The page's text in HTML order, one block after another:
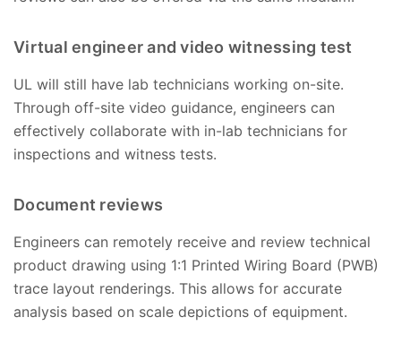
Virtual engineer and video witnessing test
UL will still have lab technicians working on-site.
Through off-site video guidance, engineers can
effectively collaborate with in-lab technicians for
inspections and witness tests.
Document reviews
Engineers can remotely receive and review technical
product drawing using 1:1 Printed Wiring Board (PWB)
trace layout renderings. This allows for accurate
analysis based on scale depictions of equipment.